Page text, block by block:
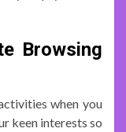
Browsing
when you
keen interests so